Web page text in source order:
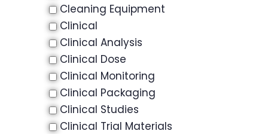
Cleaning Equipment
Clinical
Clinical Analysis
Clinical Dose
Clinical Monitoring
Clinical Packaging
Clinical Studies
Clinical Trial Materials